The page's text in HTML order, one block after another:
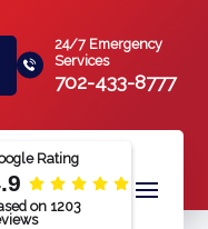
24/7 Emergency
Services
702-433-8777
Rating
on 1203